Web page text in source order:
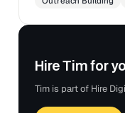
Hire Tim for
Tim is part of Hire